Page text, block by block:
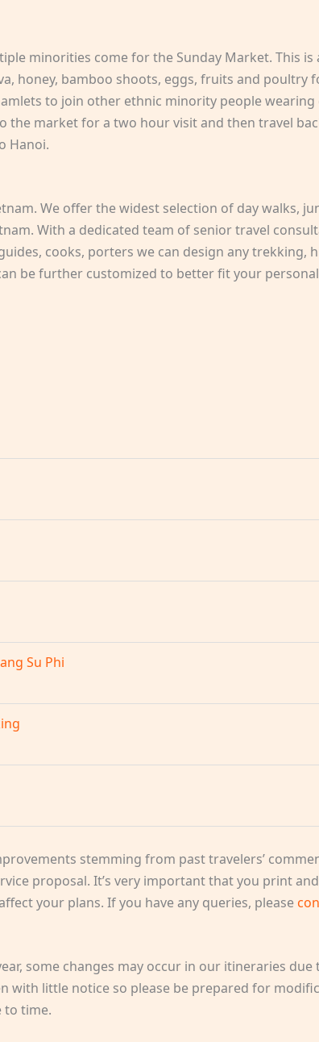
minorities come for the Sunday Market. This
honey, bamboo shoots, eggs, fruits and poultry
to join other ethnic minority people
market for a two hour visit and then travel
Hanoi.
We offer the widest selection of day walks,
With a dedicated team of senior travel
cooks, porters we can design any
be further customized to better fit your
Su Phi
stemming from past travelers’
proposal. It’s very important that you print
your plans. If you have any queries, please
some changes may occur in our itineraries
with little notice so please be prepared for
to time.